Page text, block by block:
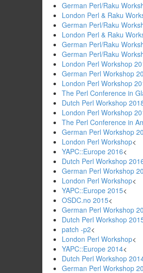
German Perl/Raku
London Perl & Raku
German Perl/Raku
London Perl & Raku
German Perl/Raku
German Perl/Raku
London Perl Workshop
German Perl Workshop
London Perl Workshop
The Perl Conference in
Dutch Perl Workshop
London Perl Workshop
The Perl Conference in
German Perl Workshop
London Perl Workshop<
YAPC::Europe 2016<
Dutch Perl Workshop
German Perl Workshop
London Perl Workshop<
YAPC::Europe 2015<
OSDC.no 2015<
German Perl Workshop
Dutch Perl Workshop
patch -p2<
London Perl Workshop<
YAPC::Europe 2014<
Dutch Perl Workshop
German Perl Workshop